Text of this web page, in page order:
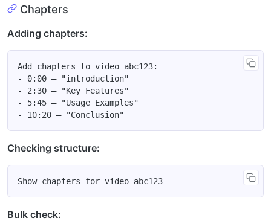
Chapters
Adding chapters:
Add chapters to video abc123:
- 0:00 — "introduction"
- 2:30 — "Key Features"
- 5:45 — "Usage Examples"
Checking structure:
Bulk check: